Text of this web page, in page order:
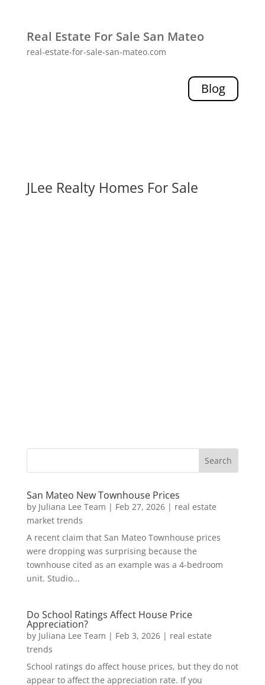
Real Estate For Sale San Mateo
real-estate-for-sale-san-mateo.com
Blog
JLee Realty Homes For Sale
San Mateo New Townhouse Prices
by Juliana Lee Team | Feb 27, 2026| real estate
market trends
A recent claim that San Mateo Townhouse prices
were dropping was surprising because the
townhouse cited as an example was a 4-bedroom
unit. Studio...
Do School Ratings Affect House Price
Appreciation?
by Juliana Lee Team | Feb 3, 2026| real estate
trends
School ratings do affect house prices, but they do not
appear to affect the appreciation rate. If you